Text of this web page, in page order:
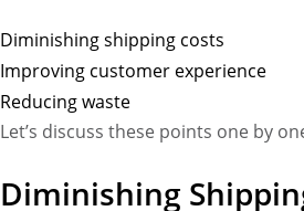
Diminishing shipping costs
Improving customer experience
Reducing waste
Let’s discuss these points one by
Diminishing